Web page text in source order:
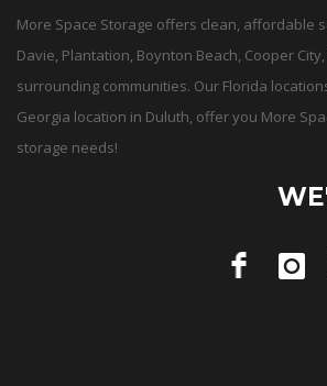
More Space Storage offers clean, affordable
Davie, Plantation, Boynton Beach, Cooper
surrounding communities. Our Florida
Georgia location in Duluth, offer you More
storage needs!